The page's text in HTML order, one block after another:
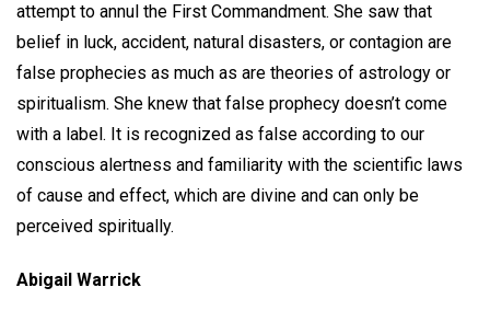
attempt to annul the First Commandment. She saw that
belief in luck, accident, natural disasters, or contagion are
false prophecies as much as are theories of astrology or
spiritualism. She knew that false prophecy doesn’t come
with a label. It is recognized as false according to our
conscious alertness and familiarity with the scientific laws
of cause and effect, which are divine and can only be
perceived spiritually.
Abigail Warrick